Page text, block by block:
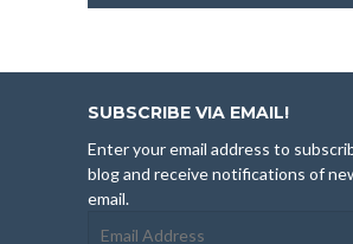
SUBSCRIBE VIA EMAIL!
Enter your email address to
blog and receive notifications of
email.